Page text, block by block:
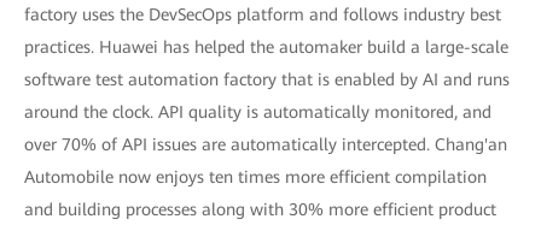
factory uses the DevSecOps platform and follows industry best
practices. Huawei has helped the automaker build a large-scale
software test automation factory that is enabled by AI and runs
around the clock. API quality is automatically monitored, and
over 70% of API issues are automatically intercepted. Chang'an
Automobile now enjoys ten times more efficient compilation
and building processes along with 30% more efficient product